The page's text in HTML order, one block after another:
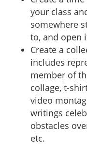
your class
somewhere
to, and open
Create a
includes
member of
collage, t-
video
writings
obstacles
etc.